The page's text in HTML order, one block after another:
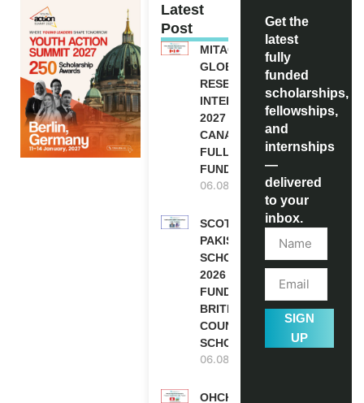
Latest
Post
MITACS
GLOBALINK
RESEARCH
INTERNSHIP
2027 IN
CANADA |
FULLY
FUNDED
06.08.2026
SCOTLAND
PAKISTAN
SCHOLARSHIPS
2026 | FULLY
FUNDED |
BRITISH
COUNCIL
SCHOLARSHIP
06.08.2026
OHCHR
Get the
latest
fully
funded
scholarships,
fellowships,
and
internships
—
delivered
to your
inbox.
SIGN
UP